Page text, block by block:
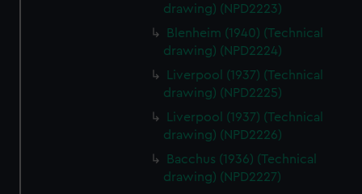
drawing) (NPD2223)
Blenheim (1940) (Technical
drawing) (NPD2224)
Liverpool (1937) (Technical
drawing) (NPD2225)
Liverpool (1937) (Technical
drawing) (NPD2226)
Bacchus (1936) (Technical
drawing) (NPD2227)